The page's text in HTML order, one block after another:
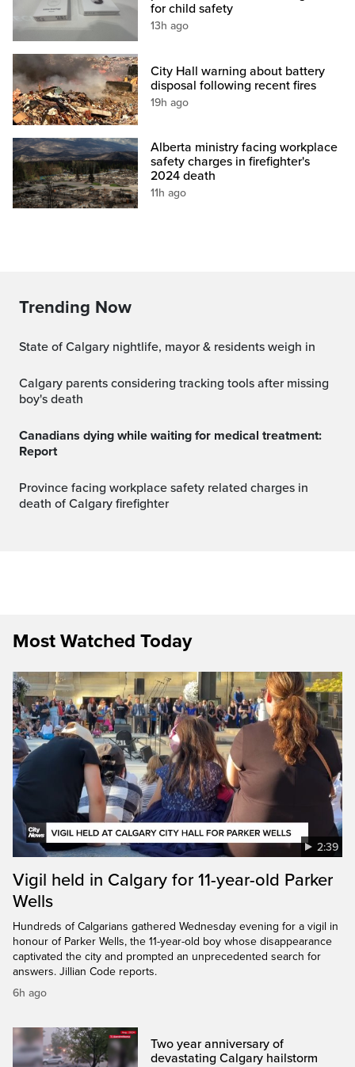
for child safety
13h ago
City Hall warning about battery
disposal following recent fires
19h ago
Alberta ministry facing workplace
safety charges in firefighter's
2024 death
11h ago
Trending Now
State of Calgary nightlife, mayor & residents weigh in
Calgary parents considering tracking tools after missing
boy's death
Canadians dying while waiting for medical treatment:
Report
Province facing workplace safety related charges in
death of Calgary firefighter
Most Watched Today
2:39
Vigil held in Calgary for 11-year-old Parker
Wells
Hundreds of Calgarians gathered Wednesday evening for a vigil in
honour of Parker Wells, the 11-year-old boy whose disappearance
captivated the city and prompted an unprecedented search for
answers. Jillian Code reports.
6h ago
Two year anniversary of
devastating Calgary hailstorm